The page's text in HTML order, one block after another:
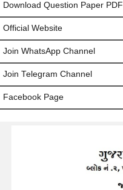
Download Question Paper PDF
Official Website
Join WhatsApp Channel
Join Telegram Channel
Facebook Page